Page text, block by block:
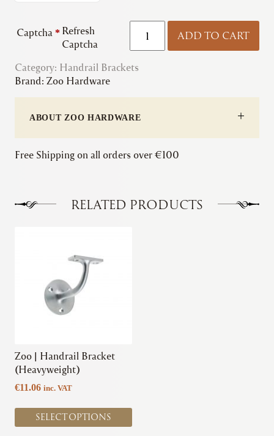
Captcha * Refresh
Captcha
Handrail
Bracket
ADD TO CART
Category: Handrail Brackets
Brand: Zoo Hardware
ABOUT ZOO HARDWARE
Free Shipping on all orders over €100
RELATED PRODUCTS
Zoo | Handrail Bracket
(Heavyweight)
€11.06 inc. VAT
SELECT OPTIONS
variants.
chosen
on
product
page